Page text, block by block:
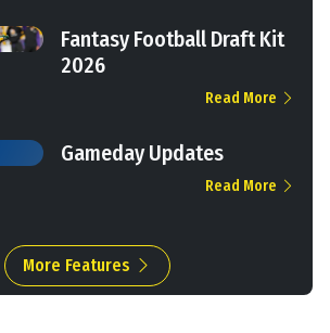
Fantasy Football Draft Kit
2026
Read More
Gameday Updates
Read More
More Features